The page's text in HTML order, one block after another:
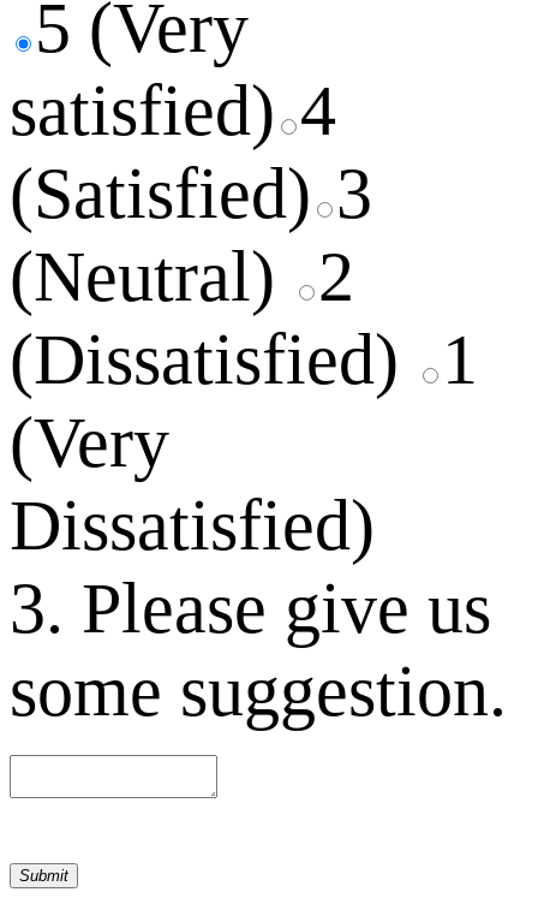
5 (Very
satisfied) 4
(Satisfied) 3
(Neutral)
2
(Dissatisfied)
1
(Very
Dissatisfied)
3. Please give us
some suggestion.
Submit